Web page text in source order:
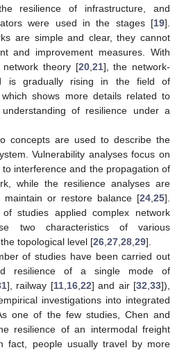
resilience of infrastructure, and
were used in the stages [19].
are simple and clear, they cannot
and improvement measures. With
theory [20, 21], the network-
is gradually rising in the field of
shows more details related to
of resilience under a
concepts are used to describe the
Vulnerability analyses focus on
interference and the propagation of
while the resilience analyses are
or restore balance [24 25].
studies applied complex network
two characteristics of various
topological level [26 27 28 29].
of studies have been carried out
resilience of a single mode of
], railway [11, 16, 22] and air [32 ,33]),
investigations into integrated
one of the few studies, Chen and
resilience of an intermodal freight
fact, people usually travel by more